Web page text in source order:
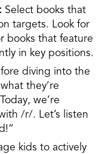
Select books that
targets. Look for
books that feature
in key positions.
diving into the
they’re
we’re
/r/. Let’s listen
kids to actively